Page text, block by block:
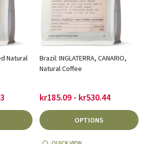
Natural
Brazil: INGLATERRA, CANARIO,
Natural Coffee
kr185.09 - kr530.44
OPTIONS